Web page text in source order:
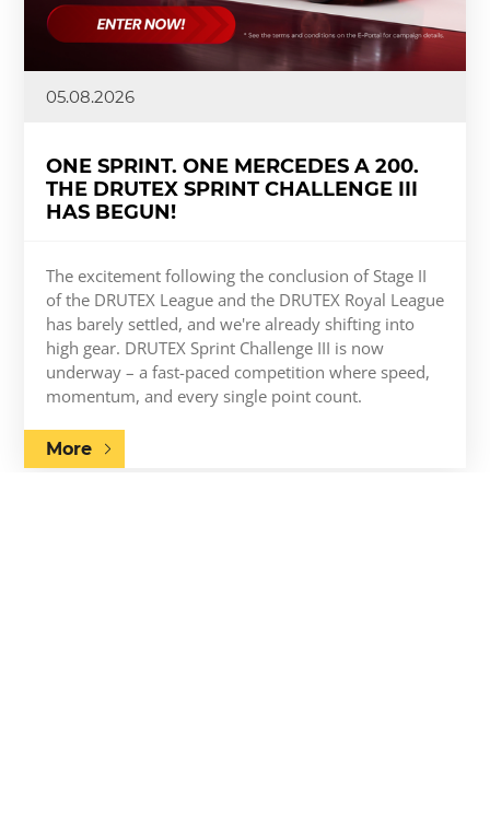
05.08.2026
ONE SPRINT. ONE MERCEDES A 200.
THE DRUTEX SPRINT CHALLENGE III
HAS BEGUN!
The excitement following the conclusion of Stage II
of the DRUTEX League and the DRUTEX Royal League
has barely settled, and we're already shifting into
high gear. DRUTEX Sprint Challenge III is now
underway – a fast-paced competition where speed,
momentum, and every single point count.
More